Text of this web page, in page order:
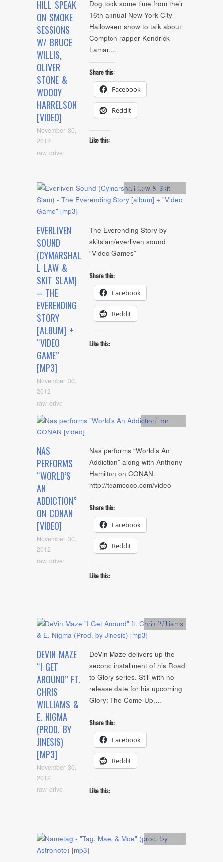
HILL SPEAK
ON SMOKE
SESSIONS
W/ BRUCE
WILLIS,
OLIVER
STONE &
WOODY
HARRELSON
[VIDEO]
November 30,
2012
raw drive
Dog took some time from their
16th annual New York City
Halloween show to talk about
Compton rapper Kendrick
Lamar,…
Share this:
Facebook
Reddit
Like this:
EVERLIVEN
SOUND
(CYMARSHAL
L LAW &
SKIT SLAM)
– THE
EVERENDING
STORY
[ALBUM] +
“VIDEO
GAME”
[MP3]
November 30,
2012
raw drive
Artists,Audio,mp3
The Everending Story by
skitslam/everliven sound
“Video Games”
Share this:
Facebook
Reddit
Like this:
NAS
PERFORMS
“WORLD’S
AN
ADDICTION”
ON CONAN
[VIDEO]
November 30,
2012
raw drive
Artists,video
Nas performs “World’s An
Addiction” along with Anthony
Hamilton on CONAN.
http://teamcoco.com/video
Share this:
Facebook
Reddit
Like this:
DEVIN MAZE
“I GET
AROUND” FT.
CHRIS
WILLIAMS &
E. NIGMA
(PROD. BY
JINESIS)
[MP3]
November 30,
2012
raw drive
Artists,mp3
DeVin Maze delivers up the
second installment of his Road
to Glory series. Still with no
release date for his upcoming
Glory: The Come Up,…
Share this:
Facebook
Reddit
Like this:
Artists,